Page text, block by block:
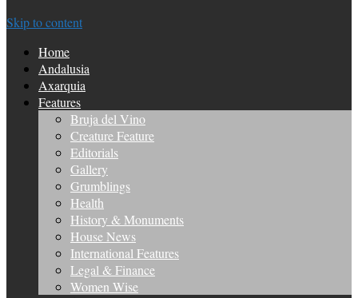
Skip to content
Home
Andalusia
Axarquia
Features
Bruja del Vino
Creature Feature
Editorials
Gallery
Grumblings
Health
History & Monuments
House News
International Features
Legal & Finance
Women Wise